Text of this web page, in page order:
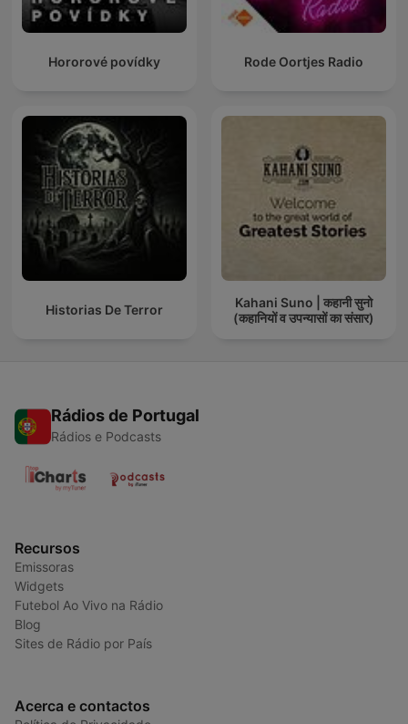
Hororové povídky Rode Oortjes Radio
Historias De Terror
Kahani Suno | कहानी सुनो
(कहानियों व उपन्यासों का संसार)
Rádios de Portugal
Rádios e Podcasts
Recursos
Emissoras
Widgets
Futebol Ao Vivo na Rádio
Blog
Sites de Rádio por País
Acerca e contactos